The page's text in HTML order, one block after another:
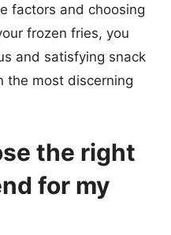
factors and choosing
frozen fries, you
and satisfying snack
the most discerning
the right
for my